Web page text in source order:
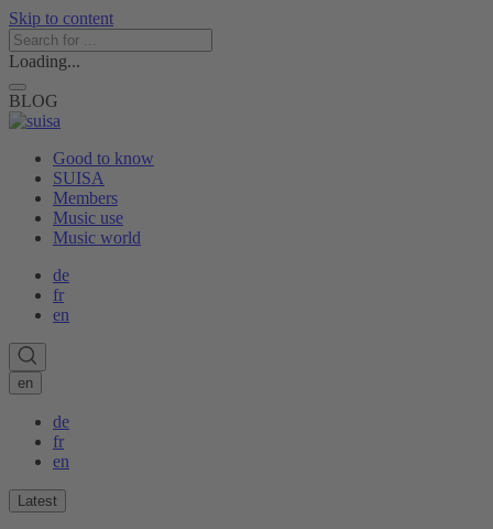
Skip to content
Loading...
BLOG
Good to know
SUISA
Members
Music use
Music world
de
fr
en
en
de
fr
en
Latest